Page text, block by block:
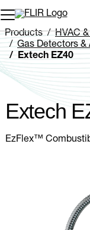
Unread
Remove
Add to cart
Added to cart
Products
HVAC
Gas Detectors &
Extech EZ40
Extech
EzFlex™